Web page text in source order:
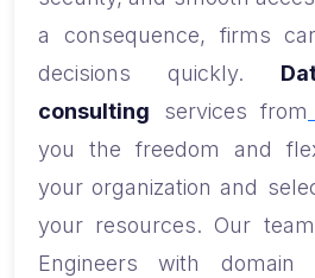
a consequence, firms
decisions quickly.
consulting services from
you the freedom and
your organization and
your resources. Our
Engineers with domain